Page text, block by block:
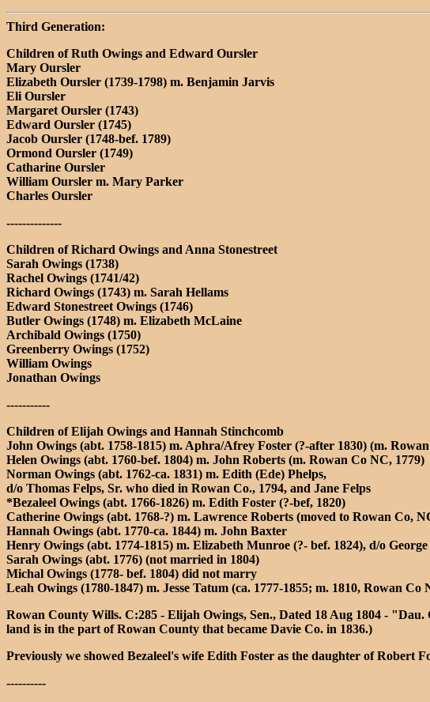
Third Generation:
Children of Ruth Owings and Edward Oursler
Mary Oursler
Elizabeth Oursler (1739-1798) m. Benjamin Jarvis
Eli Oursler
Margaret Oursler (1743)
Edward Oursler (1745)
Jacob Oursler (1748-bef. 1789)
Ormond Oursler (1749)
Catharine Oursler
William Oursler m. Mary Parker
Charles Oursler
--------------
Children of Richard Owings and Anna Stonestreet
Sarah Owings (1738)
Rachel Owings (1741/42)
Richard Owings (1743) m. Sarah Hellams
Edward Stonestreet Owings (1746)
Butler Owings (1748) m. Elizabeth McLaine
Archibald Owings (1750)
Greenberry Owings (1752)
William Owings
Jonathan Owings
-----------
Children of Elijah Owings and Hannah Stinchcomb
John Owings (abt. 1758-1815) m. Aphra/Afrey Foster (?-after 1830) (m.
Helen Owings (abt. 1760-bef. 1804) m. John Roberts (m. Rowan Co NC, 1779)
Norman Owings (abt. 1762-ca. 1831) m. Edith (Ede) Phelps,
d/o Thomas Felps, Sr. who died in Rowan Co., 1794, and Jane Felps
*Bezaleel Owings (abt. 1766-1826) m. Edith Foster (?-bef, 1820)
Catherine Owings (abt. 1768-?) m. Lawrence Roberts (moved to Rowan Co,
Hannah Owings (abt. 1770-ca. 1844) m. John Baxter
Henry Owings (abt. 1774-1815) m. Elizabeth Munroe (?- bef. 1824), d/o
Sarah Owings (abt. 1776) (not married in 1804)
Michal Owings (1778- bef. 1804) did not marry
Leah Owings (1780-1847) m. Jesse Tatum (ca. 1777-1855; m. 1810, Rowan Co
Rowan County Wills. C:285 - Elijah Owings, Sen., Dated 18 Aug 1804 -
land is in the part of Rowan County that became Davie Co. in 1836.)
Previously we showed Bezaleel's wife Edith Foster as the daughter of Robert
----------